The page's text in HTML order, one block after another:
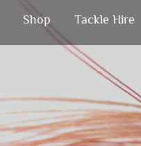
Shop Tackle Hire